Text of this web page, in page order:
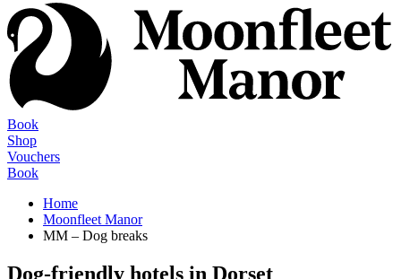
Book
Shop
Vouchers
Book
Home
Moonfleet Manor
MM – Dog breaks
Dog-friendly hotels in Dorset